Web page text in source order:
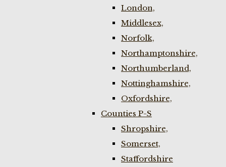
London,
Middlesex,
Norfolk,
Northamptonshire,
Northumberland,
Nottinghamshire,
Oxfordshire,
Counties P-S
Shropshire,
Somerset,
Staffordshire